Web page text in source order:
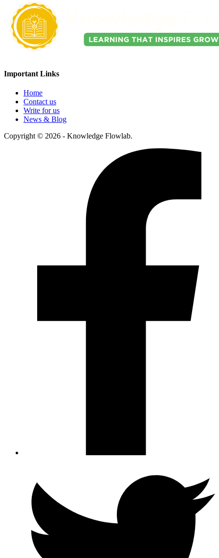
Important Links
Home
Contact us
Write for us
News & Blog
Copyright © 2026 - Knowledge Flowlab.